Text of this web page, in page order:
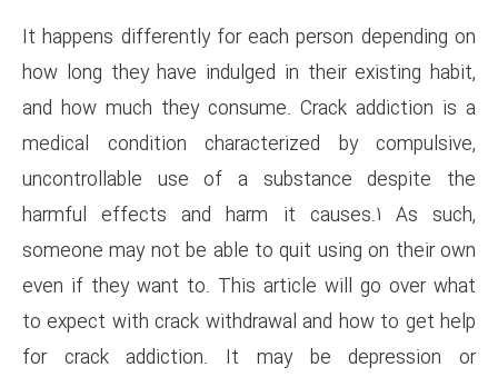
It happens differently for each
how long they have indulged
and how much they
medical condition
uncontrollable use of a
harmful effects and harm
someone may not be able to
even if they want to. This
to expect with crack
for crack addiction. It